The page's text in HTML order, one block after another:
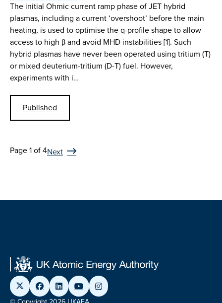
The initial Ohmic current ramp phase of JET hybrid
plasmas, including a current ‘overshoot’ before the main
heating, is used to optimise the q-profile shape to allow
access to high β and avoid MHD instabilities [1]. Such
hybrid plasmas have never been operated using tritium (T)
or mixed deuterium-tritium (D-T) fuel. However,
experiments with i…
Published
Page 1 of 4Next